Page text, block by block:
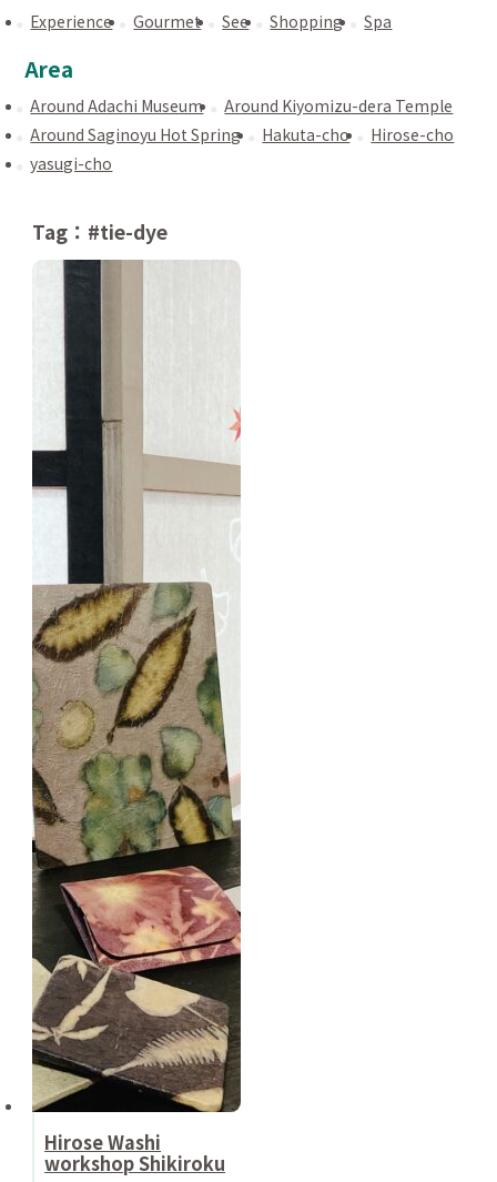
Experience Gourmet See Shopping Spa
Area
Around Adachi Museum
Around Kiyomizu-dera Temple
Around Saginoyu Hot Spring
Hakuta-cho
Hirose-cho
yasugi-cho
Tag：#tie-dye
Hirose Washi
workshop Shikiroku